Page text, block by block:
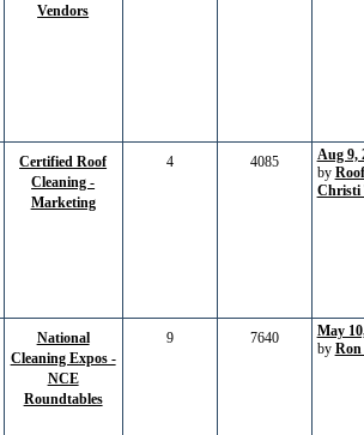
Vendors
Certified Roof
Cleaning -
Marketing
4 4085
Aug 9,
by
Christi
National
Cleaning Expos -
NCE
Roundtables
9 7640
May
by Ron